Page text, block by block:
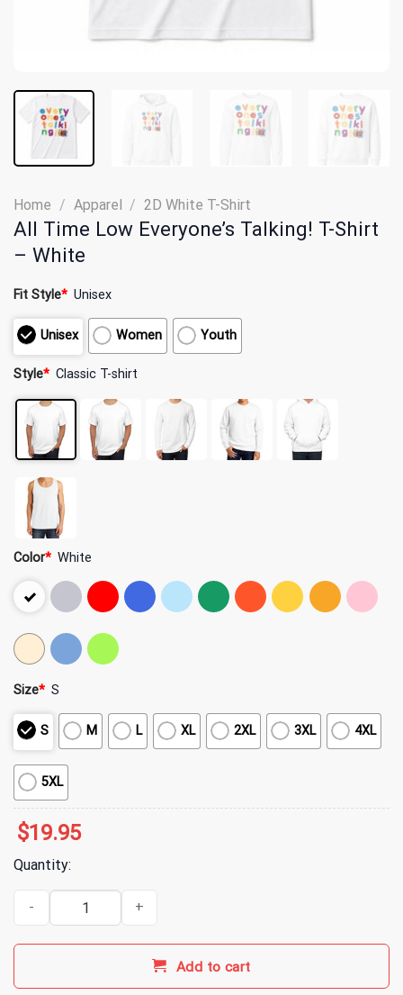
Home / Apparel / 2D White T-Shirt
All Time Low Everyone’s Talking! T-Shirt
– White
Fit Style* Unisex
Unisex Women Youth
Style* Classic T-shirt
Color* White
Size* S
S M L XL 2XL 3XL 4XL
5XL
$19.95
Quantity:
All Time Low Everyone's Talking! T-Shirt - White quantity
Add to cart